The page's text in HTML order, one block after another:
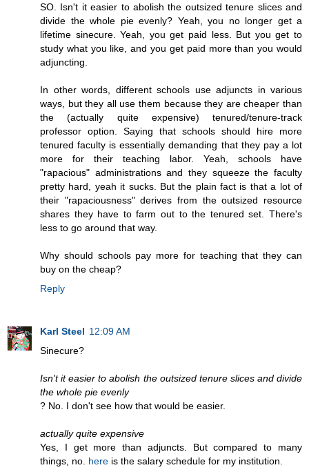
SO. Isn't it easier to abolish the outsized tenure slices and
divide the whole pie evenly? Yeah, you no longer get a
lifetime sinecure. Yeah, you get paid less. But you get to
study what you like, and you get paid more than you would
adjuncting.
In other words, different schools use adjuncts in various
ways, but they all use them because they are cheaper than
the (actually quite expensive) tenured/tenure-track
professor option. Saying that schools should hire more
tenured faculty is essentially demanding that they pay a lot
more for their teaching labor. Yeah, schools have
"rapacious" administrations and they squeeze the faculty
pretty hard, yeah it sucks. But the plain fact is that a lot of
their "rapaciousness" derives from the outsized resource
shares they have to farm out to the tenured set. There's
less to go around that way.
Why should schools pay more for teaching that they can
buy on the cheap?
Reply
Karl Steel 12:09 AM
Sinecure?
Isn't it easier to abolish the outsized tenure slices and divide
the whole pie evenly
? No. I don't see how that would be easier.
actually quite expensive
Yes, I get more than adjuncts. But compared to many
things, no. here is the salary schedule for my institution.